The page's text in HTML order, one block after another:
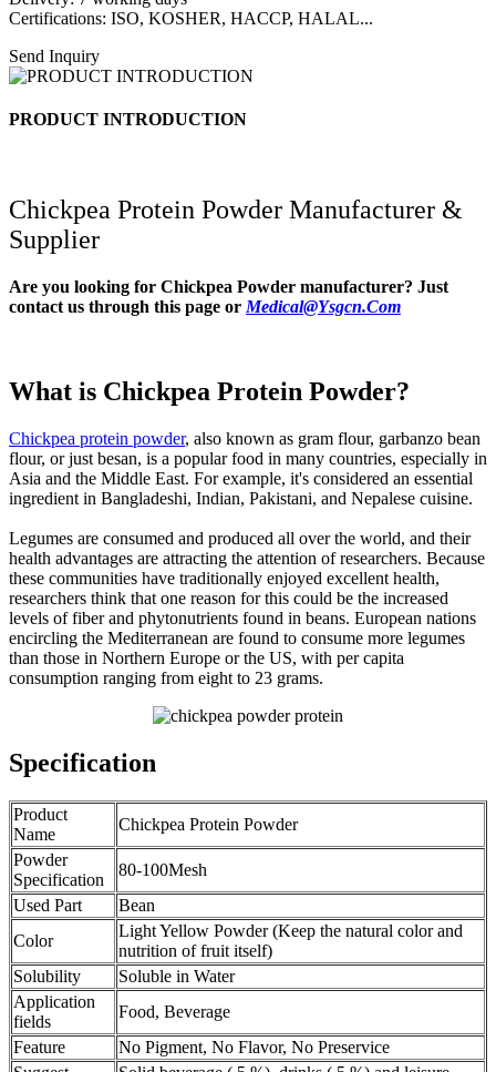
Certifications: ISO, KOSHER, HACCP, HALAL...
Send Inquiry
PRODUCT INTRODUCTION
Chickpea Protein Powder Manufacturer &
Supplier
Are you looking for Chickpea Powder manufacturer? Just
contact us through this page or Medical@Ysgcn.Com
What is Chickpea Protein Powder?
Chickpea protein powder, also known as gram flour, garbanzo bean
flour, or just besan, is a popular food in many countries, especially in
Asia and the Middle East. For example, it's considered an essential
ingredient in Bangladeshi, Indian, Pakistani, and Nepalese cuisine.
Legumes are consumed and produced all over the world, and their
health advantages are attracting the attention of researchers. Because
these communities have traditionally enjoyed excellent health,
researchers think that one reason for this could be the increased
levels of fiber and phytonutrients found in beans. European nations
encircling the Mediterranean are found to consume more legumes
than those in Northern Europe or the US, with per capita
consumption ranging from eight to 23 grams.
Specification
Product
Name
Chickpea Protein Powder
Powder
Specification
80-100Mesh
Used Part
Bean
Color
Light Yellow Powder (Keep the natural color and
nutrition of fruit itself)
Solubility
Soluble in Water
Application
fields
Food, Beverage
Feature
No Pigment, No Flavor, No Preservice